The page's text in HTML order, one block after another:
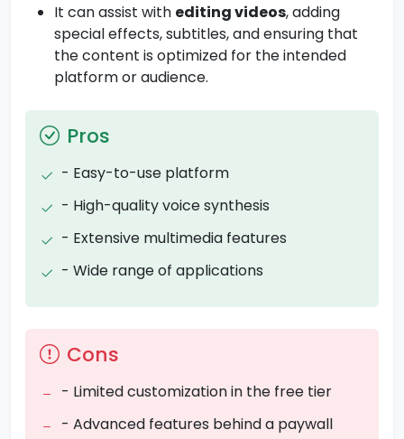
It can assist with editing videos, adding
special effects, subtitles, and ensuring that
the content is optimized for the intended
platform or audience.
Pros
- Easy-to-use platform
- High-quality voice synthesis
- Extensive multimedia features
- Wide range of applications
Cons
- Limited customization in the free tier
- Advanced features behind a paywall